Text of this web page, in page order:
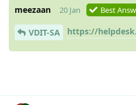
meezaan 20 Jan Best
VDIT-SA https://